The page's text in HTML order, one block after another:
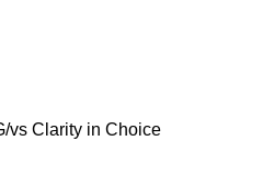
vs Clarity in Choice